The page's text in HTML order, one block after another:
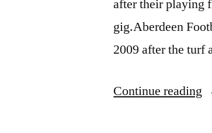
after their playing
gig.Aberdeen
2009 after the turf
Continue reading